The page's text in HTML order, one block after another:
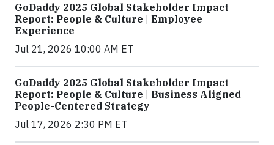
GoDaddy 2025 Global Stakeholder Impact
Report: People & Culture | Employee
Experience
Jul 21, 2026 10:00 AM ET
GoDaddy 2025 Global Stakeholder Impact
Report: People & Culture | Business Aligned
People-Centered Strategy
Jul 17, 2026 2:30 PM ET